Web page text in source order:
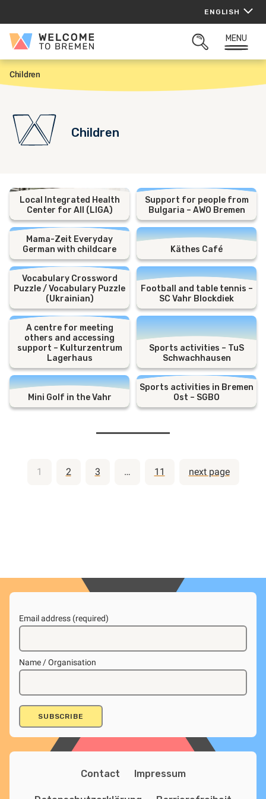
content
ENGLISH
Welcome
Bremen
OPEN
MENU
H
o
Children
Children
Local Integrated Health
Center for All (LIGA)
Support for people from
Bulgaria – AWO Bremen
Mama-Zeit Everyday
German with childcare
Käthes Café
Vocabulary Crossword
Puzzle / Vocabulary Puzzle
(Ukrainian)
Football and table tennis –
SC Vahr Blockdiek
A centre for meeting
others and accessing
support – Kulturzentrum
Lagerhaus
Sports activities – TuS
Schwachhausen
Mini Golf in the Vahr
Sports activities in Bremen
Ost – SGBO
Posts
pagination
1 2 3 … 11 next page
Email address (required)
Name / Organisation
Contact Impressum